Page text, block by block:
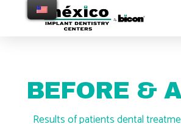
BEFORE &
Results of patients dental